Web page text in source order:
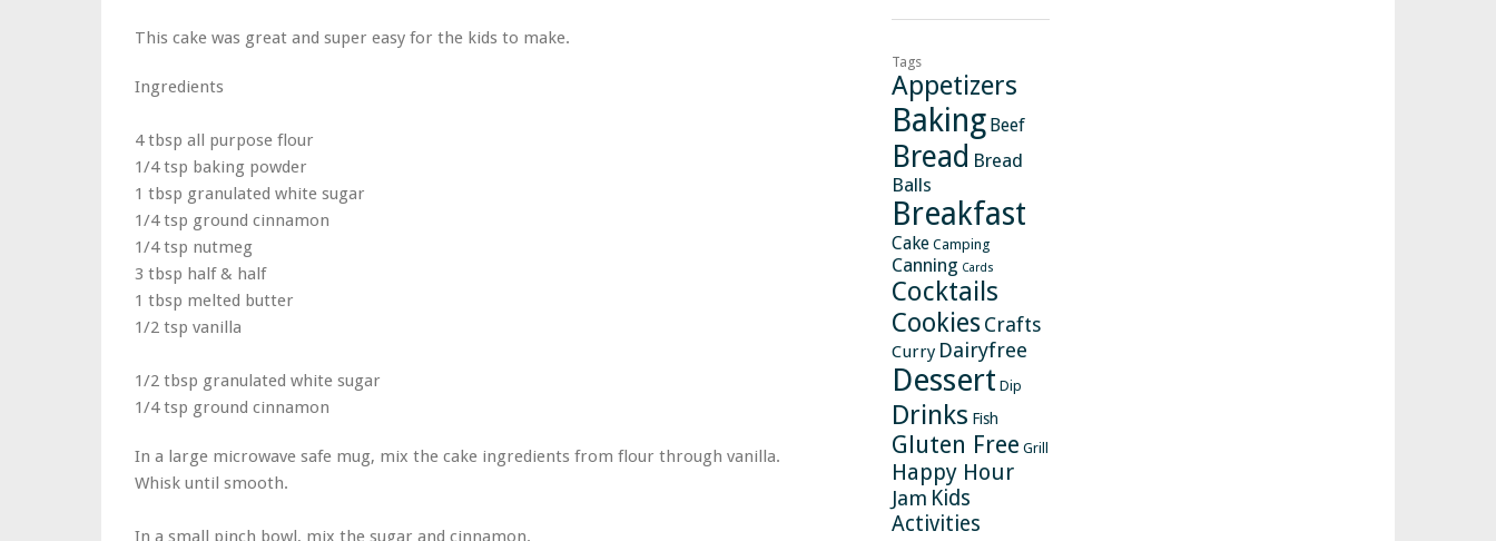
This cake was great and super easy for the kids to make.
Ingredients
4 tbsp all purpose flour
1/4 tsp baking powder
1 tbsp granulated white sugar
1/4 tsp ground cinnamon
1/4 tsp nutmeg
3 tbsp half & half
1 tbsp melted butter
1/2 tsp vanilla
1/2 tbsp granulated white sugar
1/4 tsp ground cinnamon
In a large microwave safe mug, mix the cake ingredients from flour through vanilla.
Whisk until smooth.
In a small pinch bowl, mix the sugar and cinnamon.
Tags
Appetizers
Baking Beef
Bread Bread
Balls
Breakfast
Cake Camping
Canning Cards
Cocktails
CookiesCrafts
Curry Dairyfree
Dessert Dip
Drinks Fish
Gluten Free Grill
Happy Hour
Jam Kids
Activities